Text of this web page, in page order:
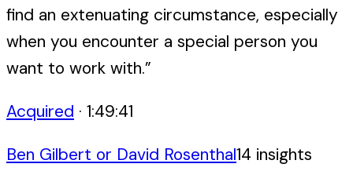
find an extenuating circumstance, especially
when you encounter a special person you
want to work with.”
Acquired · 1:49:41
Ben Gilbert or David Rosenthal14 insights